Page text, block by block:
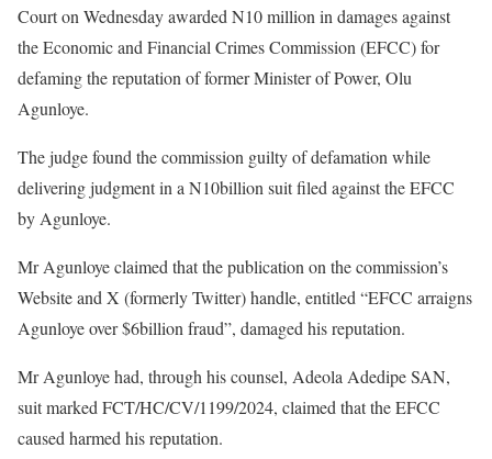
Court on Wednesday awarded N10 million in damages against
the Economic and Financial Crimes Commission (EFCC) for
defaming the reputation of former Minister of Power, Olu
Agunloye.
The judge found the commission guilty of defamation while
delivering judgment in a N10billion suit filed against the EFCC
by Agunloye.
Mr Agunloye claimed that the publication on the commission’s
Website and X (formerly Twitter) handle, entitled “EFCC arraigns
Agunloye over $6billion fraud”, damaged his reputation.
Mr Agunloye had, through his counsel, Adeola Adedipe SAN,
suit marked FCT/HC/CV/1199/2024, claimed that the EFCC
caused harmed his reputation.